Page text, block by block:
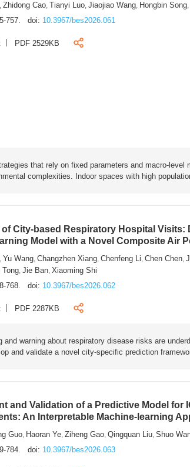
,Zhidong Cao, Tianyi Luo,Jiaojiao Wang, Hongbin Song,
757.
doi: 10.3967/bes2026.061
PDF 2529KB
that rely on fixed parameters and macro-level
complexities. Indoor spaces with high
City-based Respiratory Hospital Visits:
Model with a Novel Composite Air
,Yu Wang,Changzhen Xiang,Chenfeng Li,Chen Chen,
Tong,Jie Ban,Xiaoming Shi
768.
doi: 10.3967/bes2026.062
PDF 2287KB
warning about respiratory disease risks are
and validate a novel city-specific prediction
and Validation of a Predictive Model for
An Interpretable Machine-learning
Guo, Haoran Ye,Ziheng Gao,Qingquan Liu,Shuo
784.
doi: 10.3967/bes2026.063